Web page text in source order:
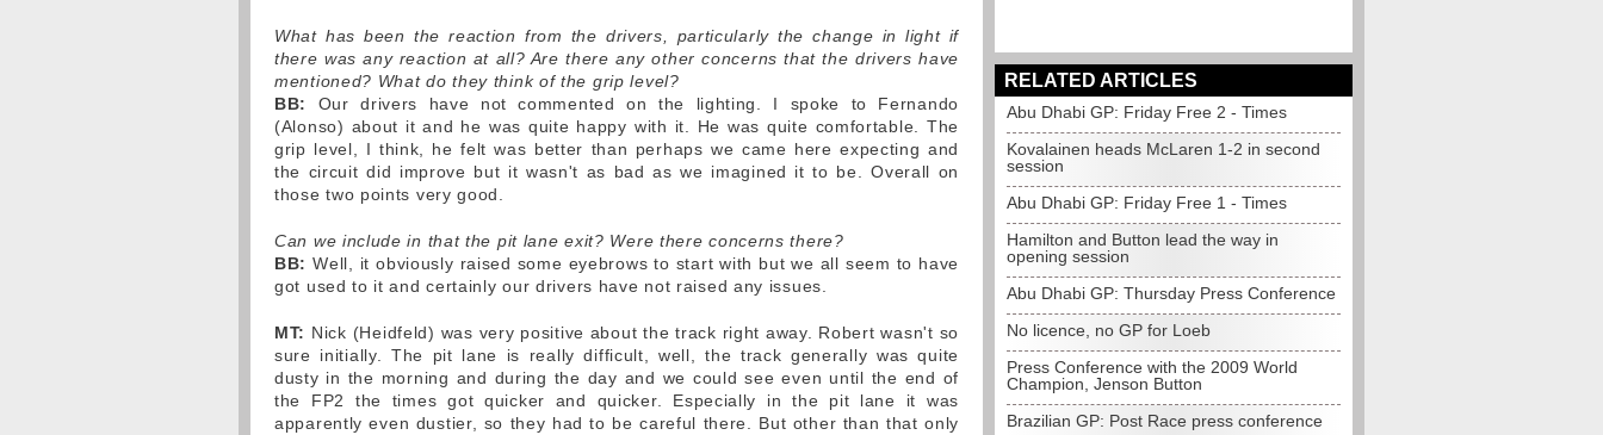
What has been the reaction from the drivers, particularly the change in light if
there was any reaction at all? Are there any other concerns that the drivers have
mentioned? What do they think of the grip level?
BB:
Our drivers have not commented on the lighting. I spoke to Fernando
(Alonso) about it and he was quite happy with it. He was quite comfortable. The
grip level, I think, he felt was better than perhaps we came here expecting and
the circuit did improve but it wasn't as bad as we imagined it to be. Overall on
those two points very good.
Can we include in that the pit lane exit? Were there concerns there?
BB: Well, it obviously raised some eyebrows to start with but we all seem to have
got used to it and certainly our drivers have not raised any issues.
MT: Nick (Heidfeld) was very positive about the track right away. Robert wasn't so
sure initially. The pit lane is really difficult, well, the track generally was quite
dusty in the morning and during the day and we could see even until the end of
the FP2 the times got quicker and quicker. Especially in the pit lane it was
apparently even dustier, so they had to be careful there. But other than that only
RELATED ARTICLES
Abu Dhabi GP: Friday Free 2 - Times
Kovalainen heads McLaren 1-2 in second
session
Abu Dhabi GP: Friday Free 1 - Times
Hamilton and Button lead the way in
opening session
Abu Dhabi GP: Thursday Press Conference
No licence, no GP for Loeb
Press Conference with the 2009 World
Champion, Jenson Button
Brazilian GP: Post Race press conference